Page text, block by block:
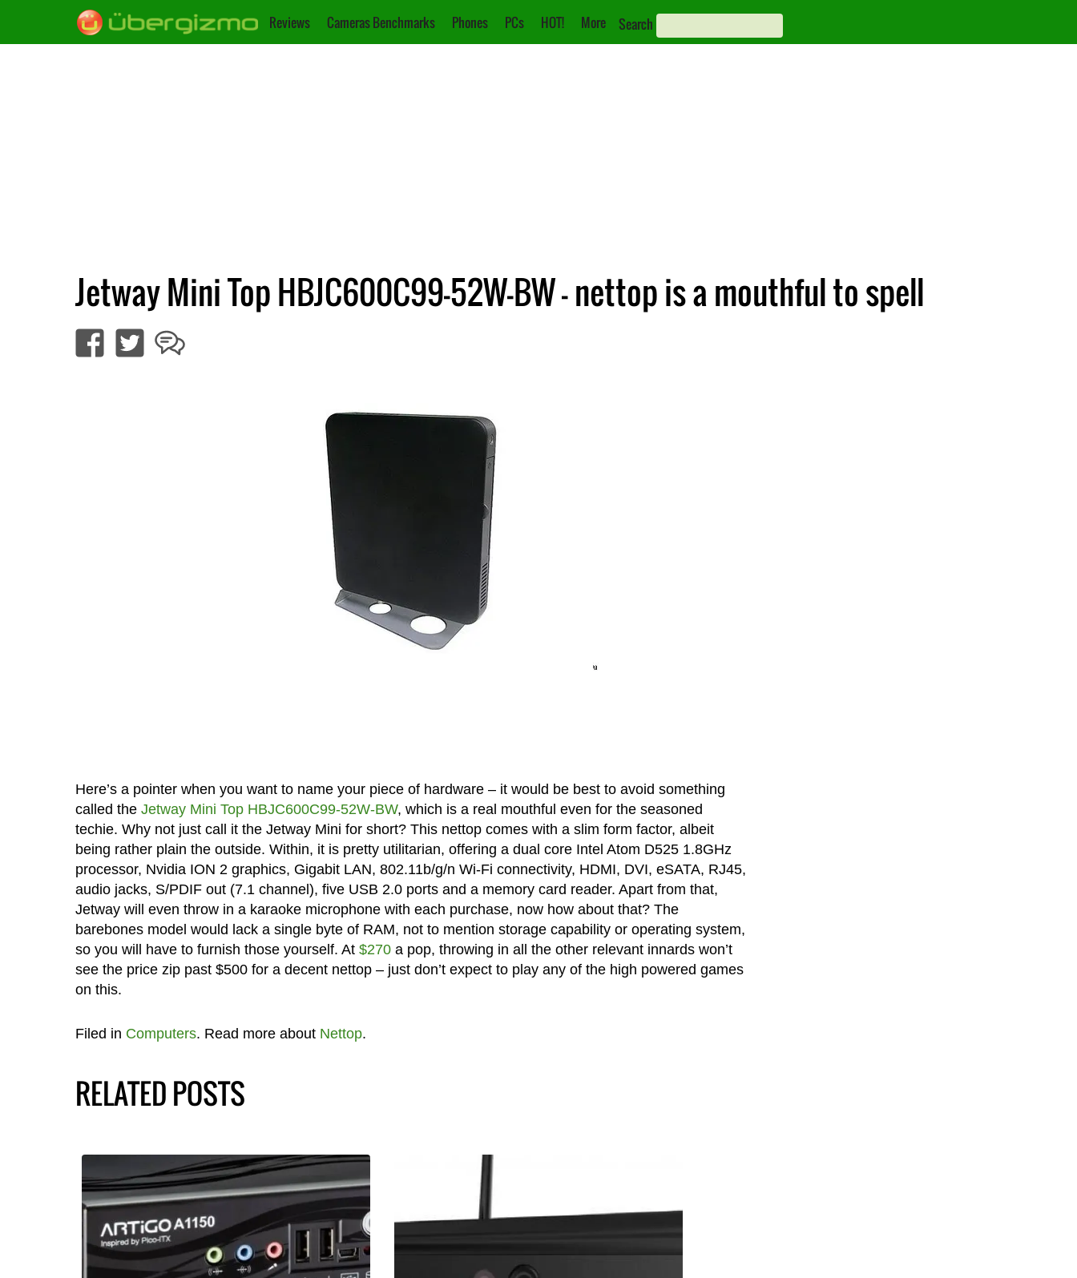
Reviews Cameras Benchmarks Phones PCs HOT! More Search
Jetway Mini Top HBJC600C99-52W-BW – nettop is a mouthful to spell
Here’s a pointer when you want to name your piece of hardware – it would be best to avoid something
called the Jetway Mini Top HBJC600C99-52W-BW, which is a real mouthful even for the seasoned
techie. Why not just call it the Jetway Mini for short? This nettop comes with a slim form factor, albeit
being rather plain the outside. Within, it is pretty utilitarian, offering a dual core Intel Atom D525 1.8GHz
processor, Nvidia ION 2 graphics, Gigabit LAN, 802.11b/g/n Wi-Fi connectivity, HDMI, DVI, eSATA, RJ45,
audio jacks, S/PDIF out (7.1 channel), five USB 2.0 ports and a memory card reader. Apart from that,
Jetway will even throw in a karaoke microphone with each purchase, now how about that? The
barebones model would lack a single byte of RAM, not to mention storage capability or operating system,
so you will have to furnish those yourself. At $270a pop, throwing in all the other relevant innards won’t
see the price zip past $500 for a decent nettop – just don’t expect to play any of the high powered games
on this.
Filed in Computers. Read more about Nettop.
RELATED POSTS